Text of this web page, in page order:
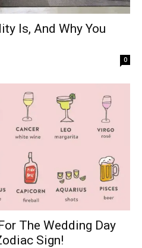
Is, And Why You
0
The Wedding Day
Sign!